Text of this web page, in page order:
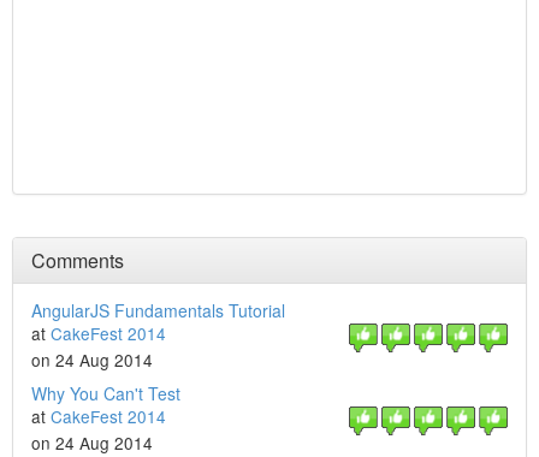
Comments
AngularJS Fundamentals Tutorial
at CakeFest 2014
on 24 Aug 2014
Why You Can't Test
at CakeFest 2014
on 24 Aug 2014